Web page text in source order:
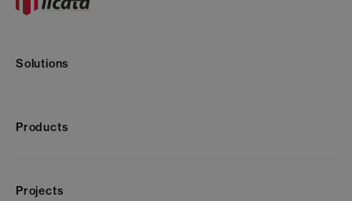
Solutions
Products
Projects